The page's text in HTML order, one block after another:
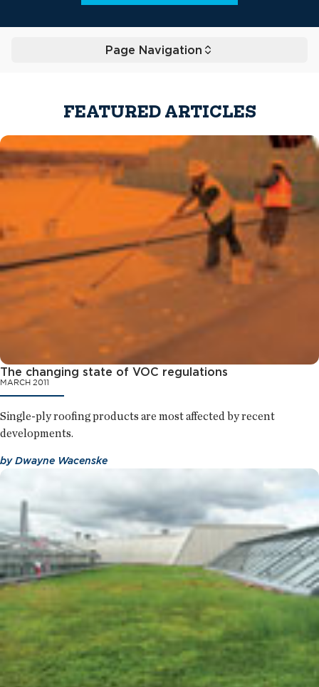
Page Navigation
Toggle
FEATURED ARTICLES
The changing state of VOC regulations
MARCH 2011
Single-ply roofing products are most affected by recent
developments.
byDwayne Wacenske